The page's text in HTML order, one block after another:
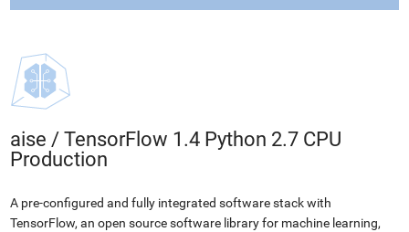
aise / TensorFlow 1.4 Python 2.7 CPU
Production
A pre-configured and fully integrated software stack with
TensorFlow, an open source software library for machine learning,